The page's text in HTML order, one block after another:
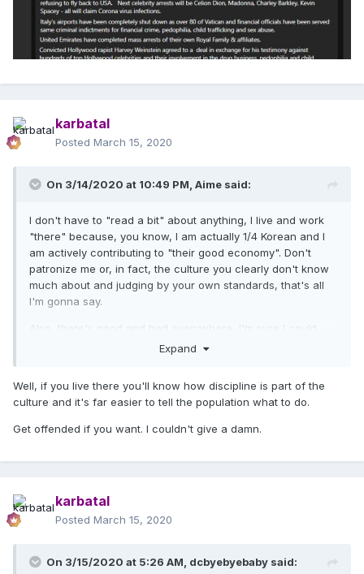
karbatal
Posted March 15, 2020
On 3/14/2020 at 10:49 PM, Aime said:
I don't have to "read a bit" about anything, I live and work
"there" because, you know, I am actually 1/4 Korean and I
am actively contributing to "their good economy". Don't
patronize me or, in fact, the culture you clearly don't know
much about and judging by your own standards, that's all
I'm gonna say.
Also, there's good and bad everywhere, I'm sure I could
bring up a stereotype or two about Spain or Bulgaria or
people can only be commended for being disciplined,
getting tested, staying at home like most of my friends and
colleagues and not putting anyone's health at risk. Being
discussed in this thread.
Expand
Well, if you live there you'll know how discipline is part of the
culture and it's far easier to tell the population what to do.
Get offended if you want. I couldn't give a damn.
karbatal
Posted March 15, 2020
On 3/15/2020 at 5:26 AM, dcbyebyebaby said: